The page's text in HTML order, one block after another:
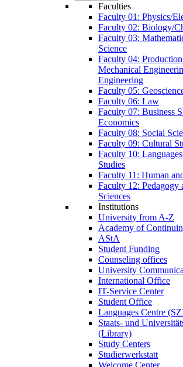
Faculties
Faculty 01: Physics/
Faculty 02: Biology/
Faculty 03:
Science
Faculty 04:
Mechanical
Engineering
Faculty 05:
Faculty 06: Law
Faculty 07: Business
Economics
Faculty 08: Social
Faculty 09: Cultural
Faculty 10:
Studies
Faculty 11: Human
Faculty 12: Pedagogy
Sciences
Institutions
University from A-Z
Academy of
AStA
Student Funding
Counseling offices
University
International Office
IT-Service Center
Student Office
Languages Centre
Staats- und
(Library)
Study Centers
Studierwerkstatt
Welcome Center